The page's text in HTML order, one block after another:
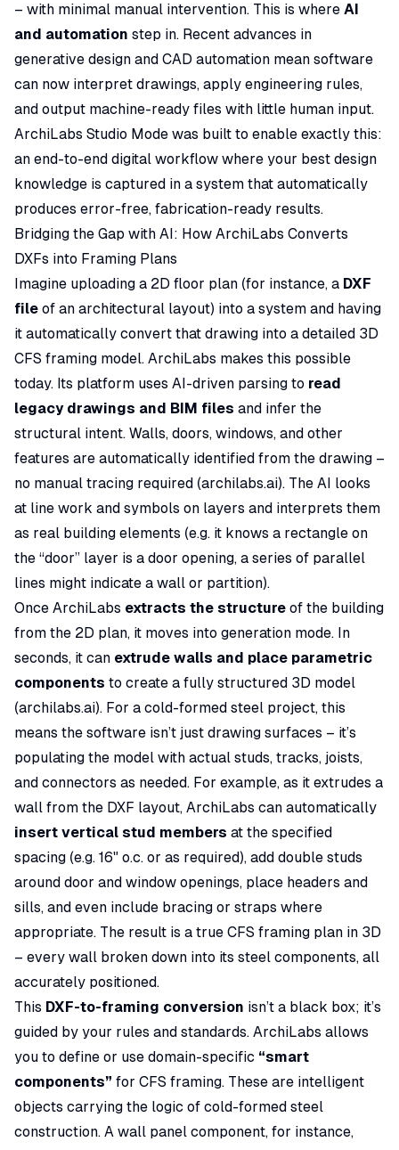
– with minimal manual intervention. This is where AI
and automation step in. Recent advances in
generative design and CAD automation mean software
can now interpret drawings, apply engineering rules,
and output machine-ready files with little human input.
ArchiLabs Studio Mode was built to enable exactly this:
an end-to-end digital workflow where your best design
knowledge is captured in a system that automatically
produces error-free, fabrication-ready results.
Bridging the Gap with AI: How ArchiLabs Converts
DXFs into Framing Plans
Imagine uploading a 2D floor plan (for instance, a DXF
file of an architectural layout) into a system and having
it automatically convert that drawing into a detailed 3D
CFS framing model. ArchiLabs makes this possible
today. Its platform uses AI-driven parsing to read
legacy drawings and BIM files and infer the
structural intent. Walls, doors, windows, and other
features are automatically identified from the drawing –
no manual tracing required (archilabs.ai). The AI looks
at line work and symbols on layers and interprets them
as real building elements (e.g. it knows a rectangle on
the “door” layer is a door opening, a series of parallel
lines might indicate a wall or partition).
Once ArchiLabs extracts the structure of the building
from the 2D plan, it moves into generation mode. In
seconds, it can extrude walls and place parametric
components to create a fully structured 3D model
(archilabs.ai). For a cold-formed steel project, this
means the software isn’t just drawing surfaces – it’s
populating the model with actual studs, tracks, joists,
and connectors as needed. For example, as it extrudes a
wall from the DXF layout, ArchiLabs can automatically
insert vertical stud members at the specified
spacing (e.g. 16" o.c. or as required), add double studs
around door and window openings, place headers and
sills, and even include bracing or straps where
appropriate. The result is a true CFS framing plan in 3D
– every wall broken down into its steel components, all
accurately positioned.
This DXF-to-framing conversion isn’t a black box; it’s
guided by your rules and standards. ArchiLabs allows
you to define or use domain-specific “smart
components” for CFS framing. These are intelligent
objects carrying the logic of cold-formed steel
construction. A wall panel component, for instance,